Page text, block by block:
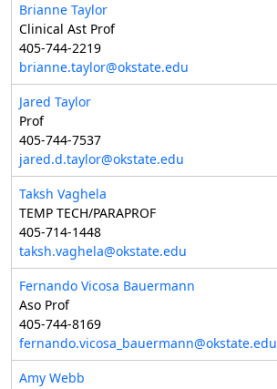
Brianne Taylor
Clinical Ast Prof
405-744-2219
brianne.taylor@okstate.edu
Jared Taylor
Prof
405-744-7537
jared.d.taylor@okstate.edu
Taksh Vaghela
TEMP TECH/PARAPROF
405-714-1448
taksh.vaghela@okstate.edu
Fernando Vicosa Bauermann
Aso Prof
405-744-8169
fernando.vicosa_bauermann@okstate.edu
Amy Webb